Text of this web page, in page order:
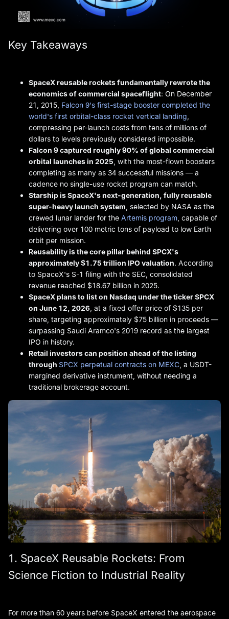
Key Takeaways
SpaceX reusable rockets fundamentally rewrote the
economics of commercial spaceflight: On December
21, 2015, Falcon 9's first-stage booster completed the
world's first orbital-class rocket vertical landing
compressing per-launch costs from tens of millions of
dollars to levels previously considered impossible.
Falcon 9 captured roughly 90% of global commercial
orbital launches in 2025 , with the most-flown boosters
completing as many as 34 successful missions — a
cadence no single-use rocket program can match.
Starship is SpaceX's next-generation, fully reusable
super-heavy launch system , selected by NASA as the
crewed lunar lander for the Artemis program , capable of
delivering over 100 metric tons of payload to low Earth
orbit per mission.
Reusability is the core pillar behind SPCX's
approximately $1.75 trillion IPO valuation. According
to SpaceX's S-1 filing with the SEC, consolidated
revenue reached $18.67 billion in 2025.
SpaceX plans to list on Nasdaq under the ticker SPCX
on June 12, 2026 , at a fixed offer price of $135 per
share, targeting approximately $75 billion in proceeds —
surpassing Saudi Aramco's 2019 record as the largest
IPO in history.
Retail investors can position ahead of the listing
through SPCX perpetual contracts on MEXC , a USDT-
margined derivative instrument, without needing a
traditional brokerage account.
1. SpaceX Reusable Rockets: From
Science Fiction to Industrial Reality
For more than 60 years before SpaceX entered the aerospace